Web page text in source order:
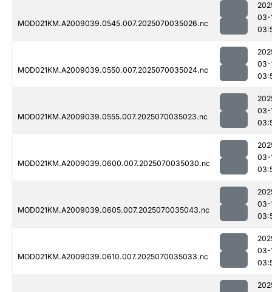
MOD021KM.A2009039.0545.007.2025070035026.nc
03-
MOD021KM.A2009039.0550.007.2025070035024.nc
03-
MOD021KM.A2009039.0555.007.2025070035023.nc
03-
MOD021KM.A2009039.0600.007.2025070035030.nc
03-
MOD021KM.A2009039.0605.007.2025070035043.nc
03-
MOD021KM.A2009039.0610.007.2025070035033.nc
03-